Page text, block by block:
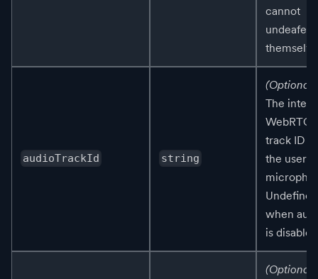
cannot
undeafen
audioTrackId string
(Optional)
The
WebRTC
track ID
the user's
Undefined
when
is
(Optional)